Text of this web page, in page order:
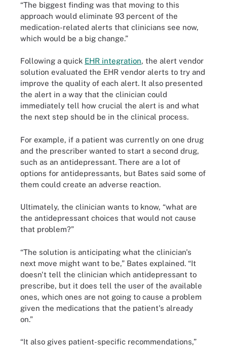
“The biggest finding was that moving to this
approach would eliminate 93 percent of the
medication-related alerts that clinicians see now,
which would be a big change.”
Following a quick EHR integration, the alert vendor
solution evaluated the EHR vendor alerts to try and
improve the quality of each alert. It also presented
the alert in a way that the clinician could
immediately tell how crucial the alert is and what
the next step should be in the clinical process.
For example, if a patient was currently on one drug
and the prescriber wanted to start a second drug,
such as an antidepressant. There are a lot of
options for antidepressants, but Bates said some of
them could create an adverse reaction.
Ultimately, the clinician wants to know, “what are
the antidepressant choices that would not cause
that problem?”
“The solution is anticipating what the clinician's
next move might want to be,” Bates explained. “It
doesn't tell the clinician which antidepressant to
prescribe, but it does tell the user of the available
ones, which ones are not going to cause a problem
given the medications that the patient's already
on.”
“It also gives patient-specific recommendations,”